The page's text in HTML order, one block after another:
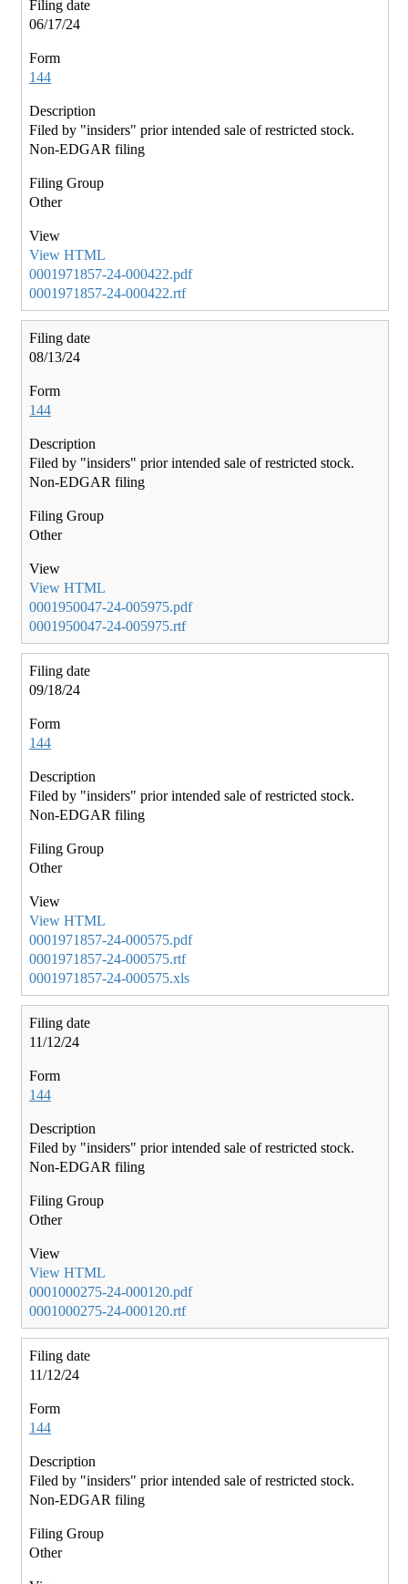
06/17/24
144
Filed by "insiders" prior intended sale of restricted stock.
Non-EDGAR filing
Other
View HTML
0001971857-24-000422.pdf
0001971857-24-000422.rtf
08/13/24
144
Filed by "insiders" prior intended sale of restricted stock.
Non-EDGAR filing
Other
View HTML
0001950047-24-005975.pdf
0001950047-24-005975.rtf
09/18/24
144
Filed by "insiders" prior intended sale of restricted stock.
Non-EDGAR filing
Other
View HTML
0001971857-24-000575.pdf
0001971857-24-000575.rtf
0001971857-24-000575.xls
11/12/24
144
Filed by "insiders" prior intended sale of restricted stock.
Non-EDGAR filing
Other
View HTML
0001000275-24-000120.pdf
0001000275-24-000120.rtf
11/12/24
144
Filed by "insiders" prior intended sale of restricted stock.
Non-EDGAR filing
Other